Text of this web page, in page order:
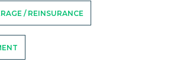
/ REINSURANCE